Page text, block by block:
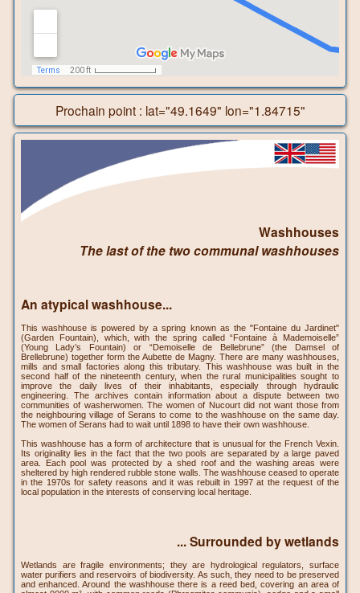
Prochain point : lat="49.1649" lon="1.84715"
Washhouses
The last of the two communal washhouses
An atypical washhouse...
This washhouse is powered by a spring known as the "Fontaine du Jardinet"
(Garden Fountain), which, with the spring called “Fontaine à Mademoiselle”
(Young Lady’s Fountain) or “Demoiselle de Bellebrune” (the Damsel of
Brellebrune) together form the Aubette de Magny. There are many washhouses,
mills and small factories along this tributary. This washhouse was built in the
second half of the nineteenth century, when the rural municipalities sought to
improve the daily lives of their inhabitants, especially through hydraulic
engineering. The archives contain information about a dispute between two
communities of washerwomen. The women of Nucourt did not want those from
the neighbouring village of Serans to come to the washhouse on the same day.
The women of Serans had to wait until 1898 to have their own washhouse.
This washhouse has a form of architecture that is unusual for the French Vexin.
Its originality lies in the fact that the two pools are separated by a large paved
area. Each pool was protected by a shed roof and the washing areas were
sheltered by high rendered rubble stone walls. The washhouse ceased to operate
in the 1970s for safety reasons and it was rebuilt in 1997 at the request of the
local population in the interests of conserving local heritage.
... Surrounded by wetlands
Wetlands are fragile environments; they are hydrological regulators, surface
water purifiers and reservoirs of biodiversity. As such, they need to be preserved
and enhanced. Around the washhouse there is a reed bed, covering an area of